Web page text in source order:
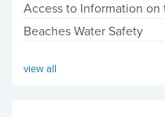
Access to Information
Beaches Water Safety
view all